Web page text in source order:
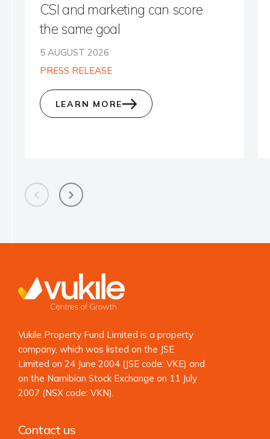
CSI and marketing can score
the same goal
5 AUGUST 2026
PRESS RELEASE
LEARN MORE
Vukile Property Fund Limited is a property
company, which was listed on the JSE
Limited on 24 June 2004 (JSE code: VKE) and
on the Namibian Stock Exchange on 11 July
2007 (NSX code: VKN).
Contact us